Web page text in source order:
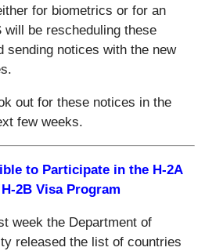
for biometrics or for an
will be rescheduling these
sending notices with the new
out for these notices in the
few weeks.
to Participate in the H-2A
2B Visa Program
week the Department of
released the list of countries